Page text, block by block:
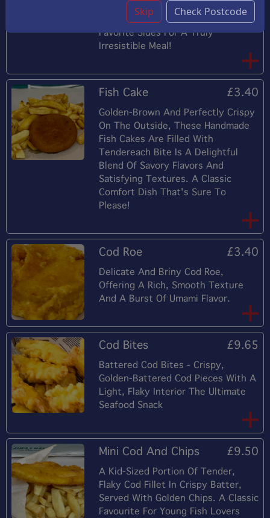
A Delightful Appetizer Or Main
Course. Perfectly Paired With Your
Favorite Sides For A Truly
Irresistible Meal!
Fish Cake £3.40
Golden-Brown And Perfectly Crispy
On The Outside, These Handmade
Fish Cakes Are Filled With
Tendereach Bite Is A Delightful
Blend Of Savory Flavors And
Satisfying Textures. A Classic
Comfort Dish That's Sure To
Please!
Cod Roe £3.40
Delicate And Briny Cod Roe,
Offering A Rich, Smooth Texture
And A Burst Of Umami Flavor.
Cod Bites £9.65
Battered Cod Bites - Crispy,
Golden-Battered Cod Pieces With A
Light, Flaky Interior The Ultimate
Seafood Snack
Mini Cod And Chips £9.50
A Kid-Sized Portion Of Tender,
Flaky Cod Fillet In Crispy Batter,
Served With Golden Chips. A Classic
Favourite For Young Fish Lovers
Skip Check Postcode